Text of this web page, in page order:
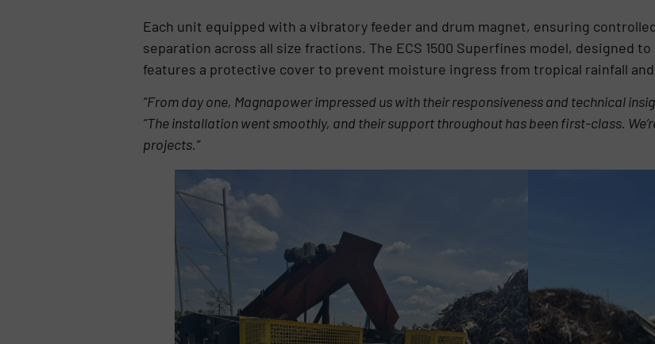
Each unit equipped with a vibratory feeder and drum magnet, ensuring
separation across all size fractions. The ECS 1500 Superfines model, designed
features a protective cover to prevent moisture ingress from tropical rainfall
“From day one, Magnapower impressed us with their responsiveness and technical
“The installation went smoothly, and their support throughout has been first-class.
projects.”